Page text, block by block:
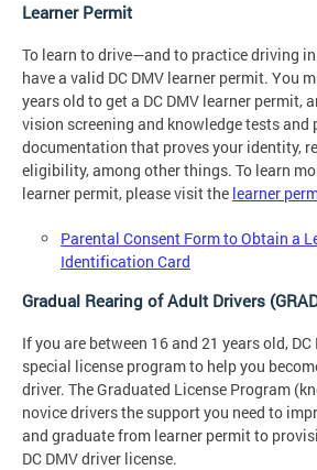
Learner Permit
To learn to drive—and to practice driving
have a valid DC DMV learner permit. You
years old to get a DC DMV learner permit,
vision screening and knowledge tests and
documentation that proves your identity,
eligibility, among other things. To learn
learner permit, please visit the learner
Parental Consent Form to Obtain a
Identification Card
Gradual Rearing of Adult Drivers
If you are between 16 and 21 years old,
special license program to help you
driver. The Graduated License Program
novice drivers the support you need to
and graduate from learner permit to
DC DMV driver license.